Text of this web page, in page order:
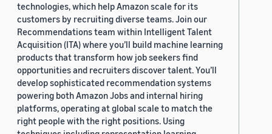
technologies, which help Amazon scale for its
customers by recruiting diverse teams. Join our
Recommendations team within Intelligent Talent
Acquisition (ITA) where you’ll build machine learning
products that transform how job seekers find
opportunities and recruiters discover talent. You’ll
develop sophisticated recommendation systems
powering both Amazon Jobs and internal hiring
platforms, operating at global scale to match the
right people with the right positions. Using